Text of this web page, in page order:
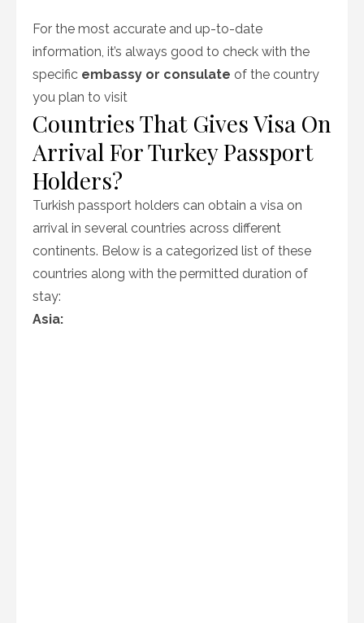
For the most accurate and up-to-date
information, it’s always good to check with the
specific embassy or consulate of the country
you plan to visit
Countries That Gives Visa On
Arrival For Turkey Passport
Holders?
Turkish passport holders can obtain a visa on
arrival in several countries across different
continents. Below is a categorized list of these
countries along with the permitted duration of
stay:
Asia: